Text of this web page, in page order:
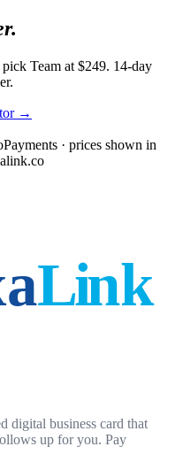
Team at $249. 14-day
→
· prices shown in
business card that
up for you. Pay